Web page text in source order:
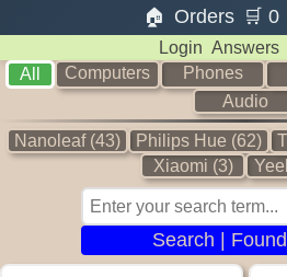
🏠 Orders 🛒 0
Login Answers
All
Computers Phones
Audio
Nanoleaf (43) Philips Hue (62)
Xiaomi (3)
Search |